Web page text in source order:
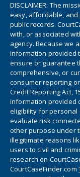
DISCLAIMER: The
easy, affordable, and
public records.
with, or associated
agency. Because we
information provided
ensure or guarantee
comprehensive, or
consumer reporting
Credit Reporting Act,
information provided
eligibility for personal
evaluate risk
other purpose under
illegitimate reasons
users to civil and
research on
CourtCaseFinder.com